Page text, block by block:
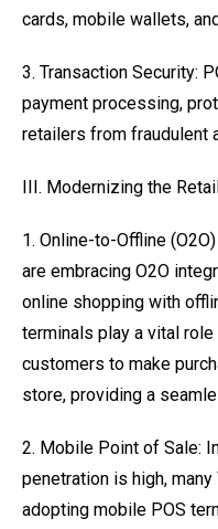
cards, mobile wallets,
3. Transaction Security:
payment processing,
retailers from fraudulent
III. Modernizing the
1. Online-to-Offline
are embracing O2O
online shopping with
terminals play a vital
customers to make
store, providing a
2. Mobile Point of Sale:
penetration is high,
adopting mobile POS